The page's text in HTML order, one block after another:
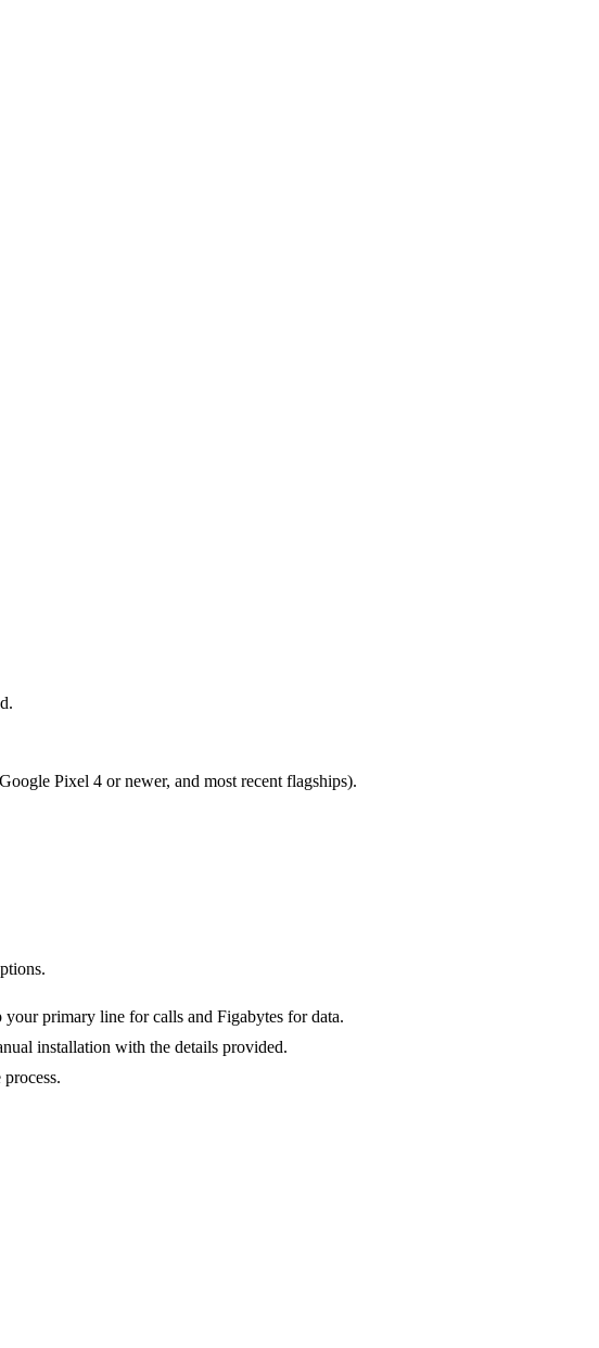
Pixel 4 or newer, and most recent flagships).
primary line for calls and Figabytes for data.
installation with the details provided.